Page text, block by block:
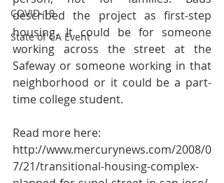
COVID-19
State of CA Event
described the project as first-step
housing. It could be for someone
working across the street at the
Safeway or someone working in that
neighborhood or it could be a part-
time college student.
Read more here:
http://www.mercurynews.com/2008/0
7/21/transitional-housing-complex-